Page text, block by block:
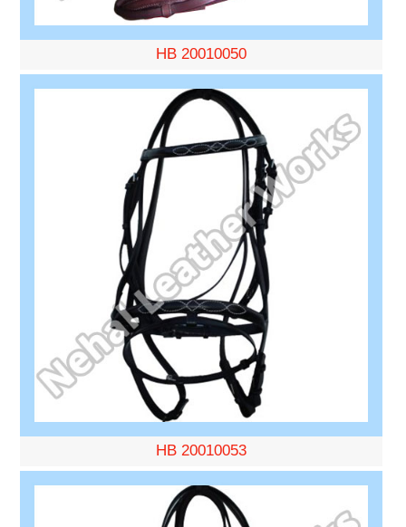
HB 20010050
HB 20010053